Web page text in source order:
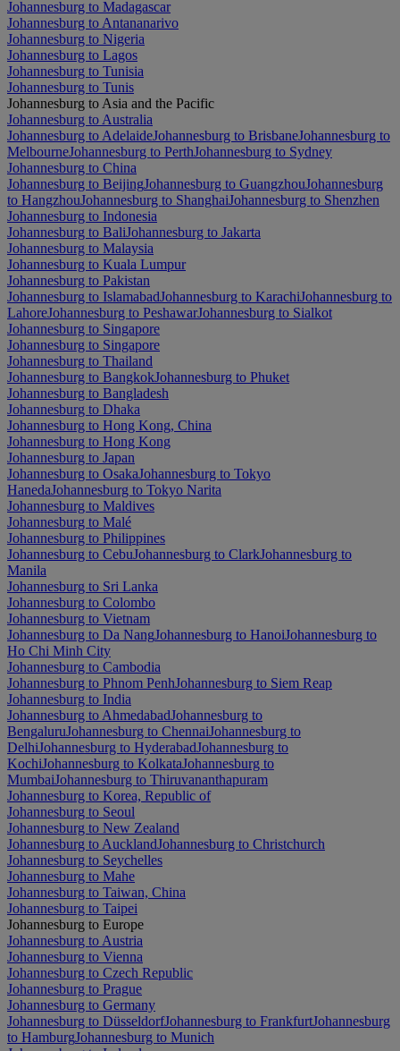
Johannesburg to Madagascar
Johannesburg to Antananarivo
Johannesburg to Nigeria
Johannesburg to Lagos
Johannesburg to Tunisia
Johannesburg to Tunis
Johannesburg to Asia and the Pacific
Johannesburg to Australia
Johannesburg to AdelaideJohannesburg to BrisbaneJohannesburg to
MelbourneJohannesburg to PerthJohannesburg to Sydney
Johannesburg to China
Johannesburg to BeijingJohannesburg to GuangzhouJohannesburg
to HangzhouJohannesburg to ShanghaiJohannesburg to Shenzhen
Johannesburg to Indonesia
Johannesburg to BaliJohannesburg to Jakarta
Johannesburg to Malaysia
Johannesburg to Kuala Lumpur
Johannesburg to Pakistan
Johannesburg to IslamabadJohannesburg to KarachiJohannesburg to
LahoreJohannesburg to PeshawarJohannesburg to Sialkot
Johannesburg to Singapore
Johannesburg to Singapore
Johannesburg to Thailand
Johannesburg to BangkokJohannesburg to Phuket
Johannesburg to Bangladesh
Johannesburg to Dhaka
Johannesburg to Hong Kong, China
Johannesburg to Hong Kong
Johannesburg to Japan
Johannesburg to OsakaJohannesburg to Tokyo
HanedaJohannesburg to Tokyo Narita
Johannesburg to Maldives
Johannesburg to Malé
Johannesburg to Philippines
Johannesburg to CebuJohannesburg to ClarkJohannesburg to
Manila
Johannesburg to Sri Lanka
Johannesburg to Colombo
Johannesburg to Vietnam
Johannesburg to Da NangJohannesburg to HanoiJohannesburg to
Ho Chi Minh City
Johannesburg to Cambodia
Johannesburg to Phnom PenhJohannesburg to Siem Reap
Johannesburg to India
Johannesburg to AhmedabadJohannesburg to
BengaluruJohannesburg to ChennaiJohannesburg to
DelhiJohannesburg to HyderabadJohannesburg to
KochiJohannesburg to KolkataJohannesburg to
MumbaiJohannesburg to Thiruvananthapuram
Johannesburg to Korea, Republic of
Johannesburg to Seoul
Johannesburg to New Zealand
Johannesburg to AucklandJohannesburg to Christchurch
Johannesburg to Seychelles
Johannesburg to Mahe
Johannesburg to Taiwan, China
Johannesburg to Taipei
Johannesburg to Europe
Johannesburg to Austria
Johannesburg to Vienna
Johannesburg to Czech Republic
Johannesburg to Prague
Johannesburg to Germany
Johannesburg to DüsseldorfJohannesburg to FrankfurtJohannesburg
to HamburgJohannesburg to Munich